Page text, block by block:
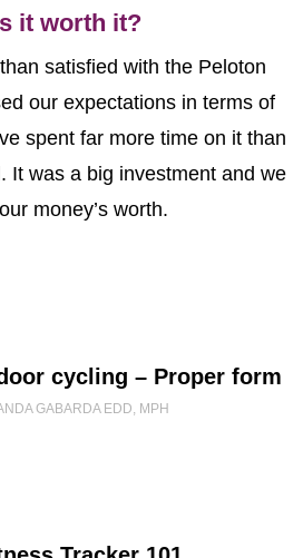
it worth it?
satisfied with the Peloton
our expectations in terms of
spent far more time on it than
It was a big investment and we
money’s worth.
cycling – Proper form
GABARDA EDD, MPH